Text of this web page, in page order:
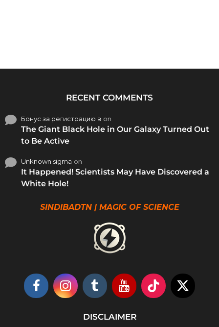
RECENT COMMENTS
Бонус за регистрацию в on
The Giant Black Hole in Our Galaxy Turned Out
to Be Active
Unknown sigma on
It Happened! Scientists May Have Discovered a
White Hole!
SINDIBADTN | MAGIC OF SCIENCE
DISCLAIMER